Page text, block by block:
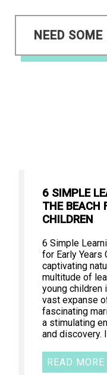
NEED
6 SIMPLE
THE BEACH
CHILDREN
6 Simple
for Early Years
captivating
multitude of
young children
vast expanse
fascinating
a stimulating
and discovery.
READ MORE